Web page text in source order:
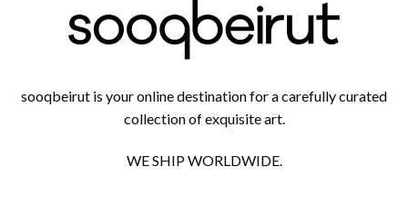
sooqbeirut is your online destination for a carefully curated
collection of exquisite art.
WE SHIP WORLDWIDE.